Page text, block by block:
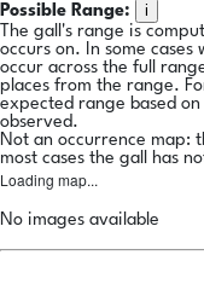
Possible Range:
i
The gall's range is
occurs on. In some
occur across the full
places from the range.
expected range based
observed.
Not an occurrence map:
most cases the gall has
Loading map...
No images available